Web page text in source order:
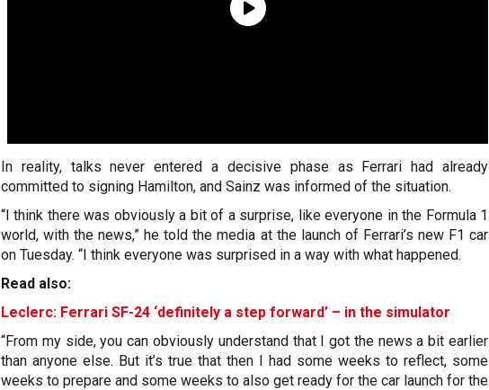
In reality, talks never entered a decisive phase as Ferrari had already
committed to signing Hamilton, and Sainz was informed of the situation.
“I think there was obviously a bit of a surprise, like everyone in the Formula 1
world, with the news,” he told the media at the launch of Ferrari’s new F1 car
on Tuesday. “I think everyone was surprised in a way with what happened.
Read also:
Leclerc: Ferrari SF-24 ‘definitely a step forward’ – in the simulator
“From my side, you can obviously understand that I got the news a bit earlier
than anyone else. But it’s true that then I had some weeks to reflect, some
weeks to prepare and some weeks to also get ready for the car launch for the